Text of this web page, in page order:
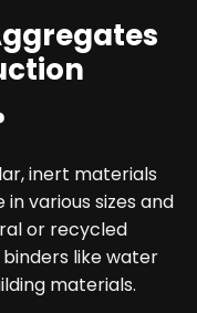
inert materials
various sizes and
or recycled
like water
materials.